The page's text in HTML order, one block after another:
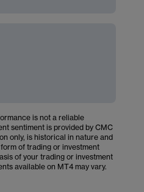
is not a reliable
sentiment is provided by CMC
only, is historical in nature and
of trading or investment
of your trading or investment
available on MT4 may vary.